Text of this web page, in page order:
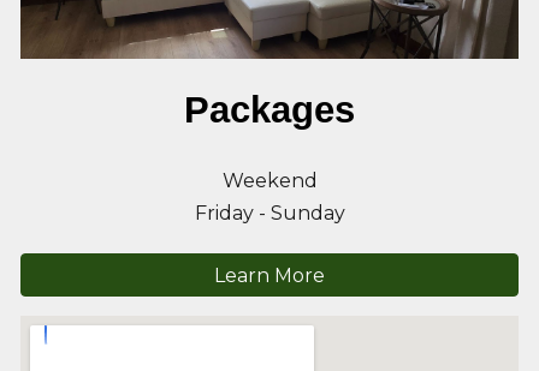
Packages
Weekend
Friday - Sunday
Learn More